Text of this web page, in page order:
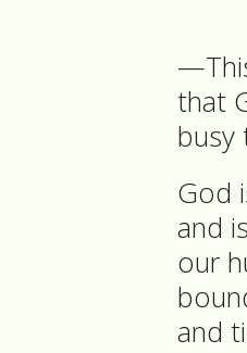
that
busy
God
and
our
and